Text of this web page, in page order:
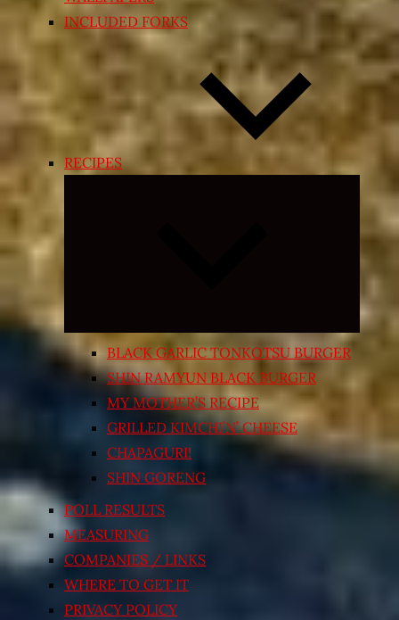
INCLUDED FORKS
RECIPES
Expand
menu
BLACK GARLIC TONKOTSU BURGER
SHIN RAMYUN BLACK BURGER
MY MOTHER’S RECIPE
GRILLED KIMCHI’N’ CHEESE
CHAPAGURI!
SHIN GORENG
POLL RESULTS
MEASURING
COMPANIES / LINKS
WHERE TO GET IT
PRIVACY POLICY